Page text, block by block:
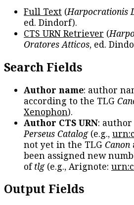
Full Text (Harpocrationis
ed. Dindorf).
CTS URN Retriever (
Oratores Atticos, ed.
Search Fields
Author name: author
according to the TLG
Xenophon).
Author CTS URN: author
Perseus Catalog(e.g.,
not yet in the TLG Canon
been assigned new
oftlg(e.g., Arignote:
Output Fields